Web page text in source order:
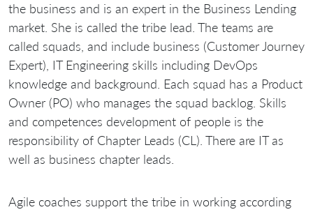
the business and is an expert in the Business Lending
market. She is called the tribe lead. The teams are
called squads, and include business (Customer Journey
Expert), IT Engineering skills including DevOps
knowledge and background. Each squad has a Product
Owner (PO) who manages the squad backlog. Skills
and competences development of people is the
responsibility of Chapter Leads (CL). There are IT as
well as business chapter leads.
Agile coaches support the tribe in working according